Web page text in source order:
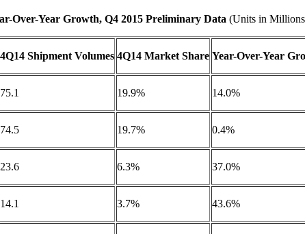
Over-Year Growth, Q4 2015 Preliminary Data (Units in
4Q14 Shipment Volumes 4Q14 Market Share Year-Over-Year
75.1 19.9% 14.0%
74.5 19.7% 0.4%
23.6 6.3% 37.0%
14.1 3.7% 43.6%